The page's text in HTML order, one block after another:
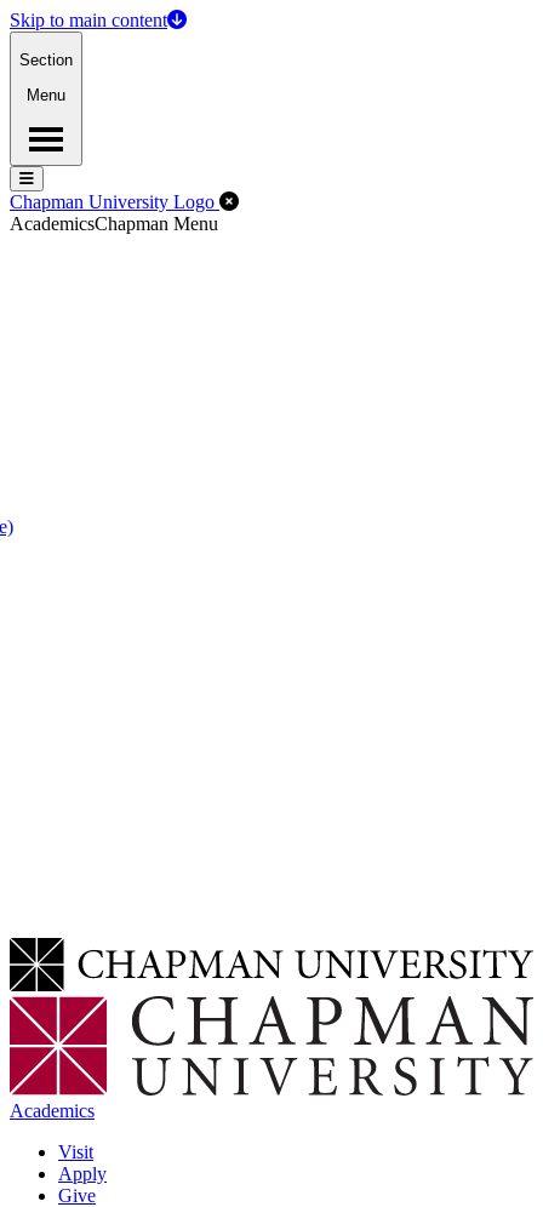
Skip to main content
Section
Menu
Menu
Menu
Chapman University Logo Close Off-Canvas Menu
AcademicsChapman Menu
Academics
Visit
Apply
Give